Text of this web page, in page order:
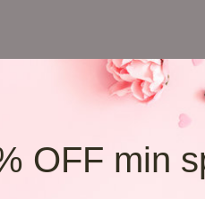
OFF min